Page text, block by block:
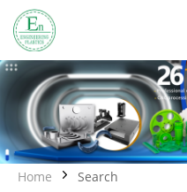
Home Search